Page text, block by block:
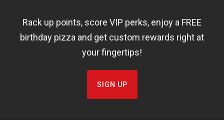
FISHBOWL
Rack up points, score VIP perks, enjoy a FREE
birthday pizza and get custom rewards right at
your fingertips!
SIGN UP